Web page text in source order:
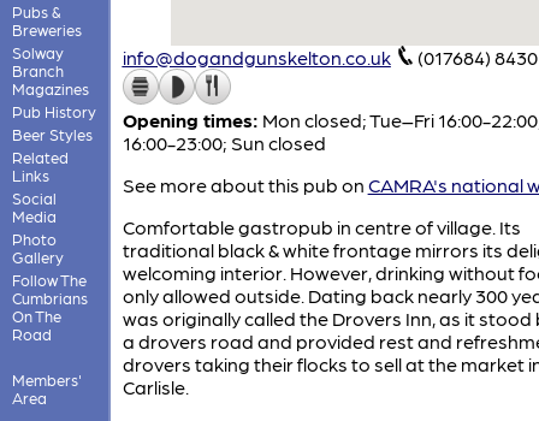
Pubs &
Breweries
Solway
Branch
Magazines
Pub History
Beer Styles
Related
Links
Social
Media
Photo
Gallery
Follow The
Cumbrians
On The
Road
Members'
Area
info@dogandgunskelton.co.uk (017684)
Opening times: Mon closed; Tue–Fri 16:00-
16:00-23:00; Sun closed
See more about this pub on CAMRA's national
Comfortable gastropub in centre of village. Its
traditional black & white frontage mirrors its
welcoming interior. However, drinking without
only allowed outside. Dating back nearly 300
was originally called the Drovers Inn, as it stood
a drovers road and provided rest and
drovers taking their flocks to sell at the market
Carlisle.